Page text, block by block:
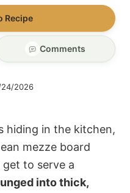
Recipe
Comments
2026
hiding in the kitchen,
mezze board
to serve a
into thick,